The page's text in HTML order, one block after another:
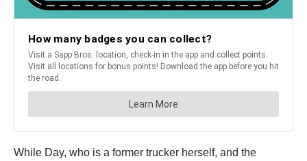
While Day, who is a former trucker herself, and the